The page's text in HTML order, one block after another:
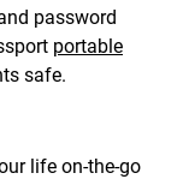
password
portable
safe.
life on-the-go